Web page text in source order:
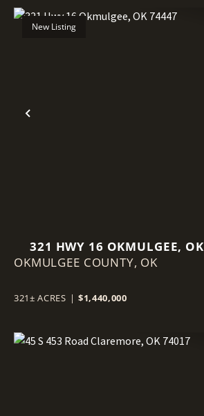
Previous
New Listing
321 HWY 16 OKMULGEE, OK
74447
OKMULGEE COUNTY, OK
321± ACRES | $1,440,000